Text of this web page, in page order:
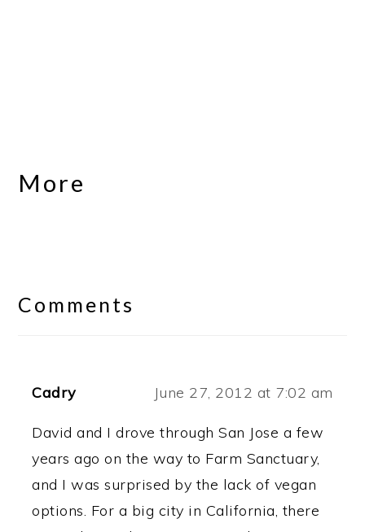
More
Interactions
Comments
Cadry June 27, 2012 at 7:02 am
David and I drove through San Jose a few
years ago on the way to Farm Sanctuary,
and I was surprised by the lack of vegan
options. For a big city in California, there